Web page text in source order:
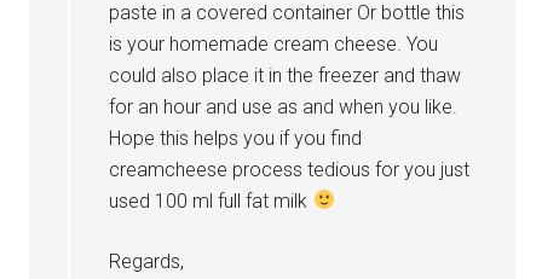
paste in a covered container Or bottle this
is your homemade cream cheese. You
could also place it in the freezer and thaw
for an hour and use as and when you like.
Hope this helps you if you find
creamcheese process tedious for you just
used 100 ml full fat milk
Regards,